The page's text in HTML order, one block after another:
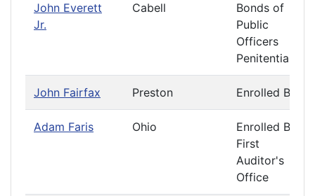
John Everett
Jr.
Cabell
Bonds of
Public
Officers
Penitentiary
John Fairfax Preston Enrolled Bills
Adam Faris Ohio
Enrolled Bills
First
Auditor's
Office